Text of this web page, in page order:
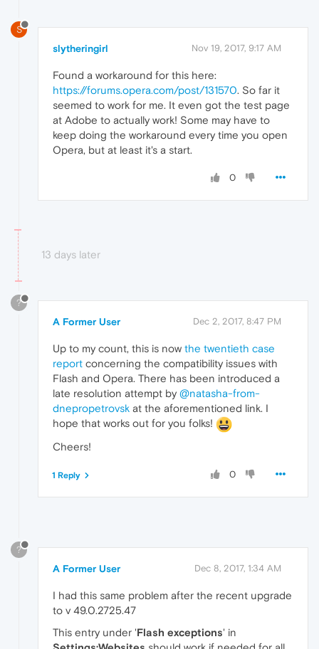
S
slytheringirl Nov 19, 2017, 9:17 AM
Found a workaround for this here:
https://forums.opera.com/post/131570. So far it
seemed to work for me. It even got the test page
at Adobe to actually work! Some may have to
keep doing the workaround every time you open
Opera, but at least it's a start.
0
13 days later
?
A Former User Dec 2, 2017, 8:47 PM
Up to my count, this is now the twentieth case
report concerning the compatibility issues with
Flash and Opera. There has been introduced a
late resolution attempt by @natasha-from-
dnepropetrovsk at the aforementioned link. I
hope that works out for you folks!
Cheers!
0
1 Reply
?
A Former User Dec 8, 2017, 1:34 AM
I had this same problem after the recent upgrade
to v 49.0.2725.47
This entry under 'Flash exceptions' in